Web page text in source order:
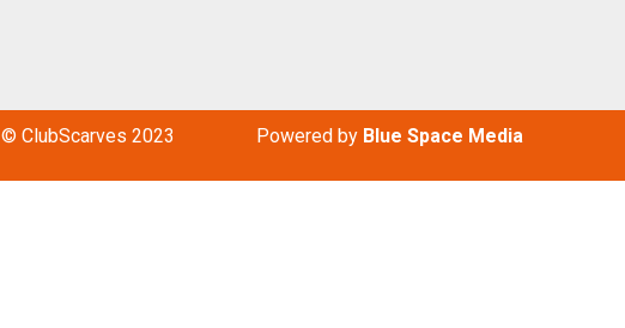
© ClubScarves 2023 Powered by Blue Space Media